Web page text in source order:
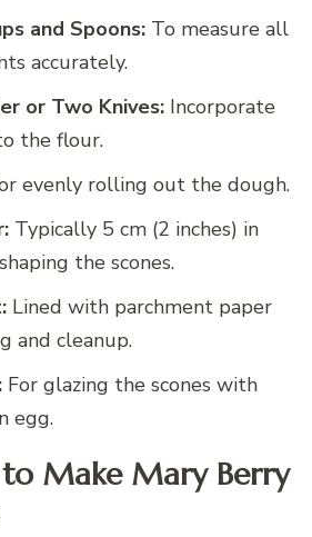
and Spoons: To measure all
accurately.
or Two Knives: Incorporate
the flour.
evenly rolling out the dough.
Typically 5 cm (2 inches) in
the scones.
Lined with parchment paper
and cleanup.
For glazing the scones with
egg.
Make Mary Berry